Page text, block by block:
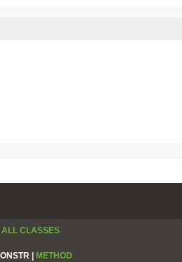
ALL CLASSES
| METHOD